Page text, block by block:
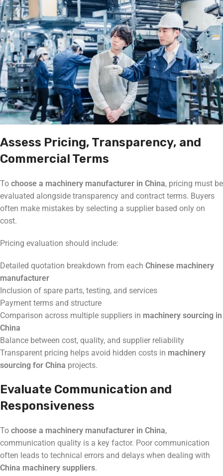
Assess Pricing, Transparency, and
Commercial Terms
To choose a machinery manufacturer in China, pricing must be
evaluated alongside transparency and contract terms. Buyers
often make mistakes by selecting a supplier based only on
cost.
Pricing evaluation should include:
Detailed quotation breakdown from each Chinese machinery
manufacturer
Inclusion of spare parts, testing, and services
Payment terms and structure
Comparison across multiple suppliers in machinery sourcing in
China
Balance between cost, quality, and supplier reliability
Transparent pricing helps avoid hidden costs in machinery
sourcing for China projects.
Evaluate Communication and
Responsiveness
To choose a machinery manufacturer in China,
communication quality is a key factor. Poor communication
often leads to technical errors and delays when dealing with
China machinery suppliers.